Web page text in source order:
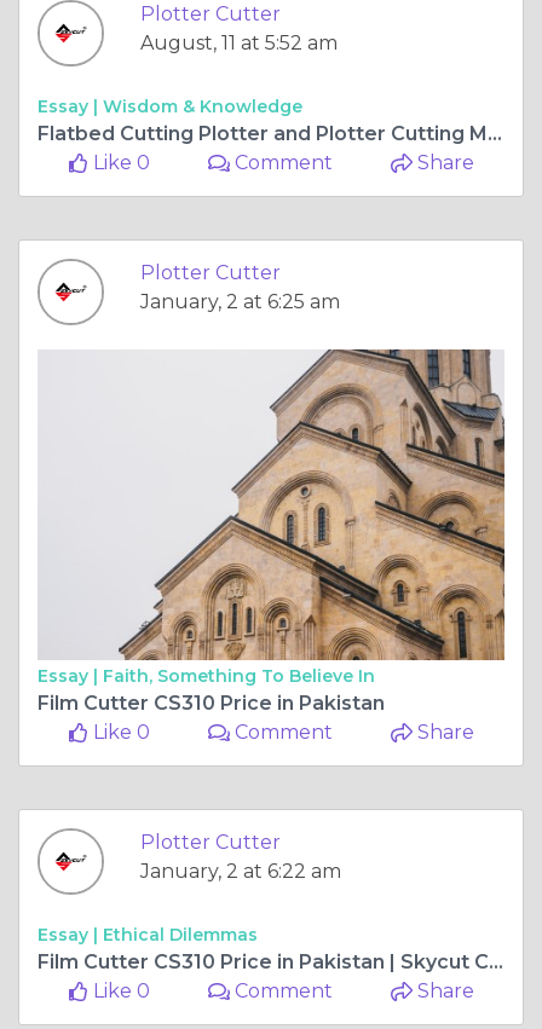
Plotter Cutter
August, 11 at 5:52 am
Essay | Wisdom & Knowledge
Flatbed Cutting Plotter and Plotter Cutting Machine - Precision Meets Productivity
Like 0
Comment Share
Plotter Cutter
January, 2 at 6:25 am
Essay | Faith, Something To Believe In
Film Cutter CS310 Price in Pakistan
Like 0
Comment Share
Plotter Cutter
January, 2 at 6:22 am
Essay | Ethical Dilemmas
Film Cutter CS310 Price in Pakistan | Skycut Cutting Solutions
Like 0
Comment Share